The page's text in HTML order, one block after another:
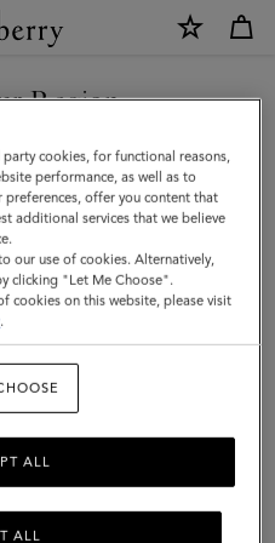
Region
Arabia site but we noticed
States.
SITE
cookies, for functional reasons,
performance, as well as to
offer you content that
additional services that we believe
our use of cookies. Alternatively,
clicking "Let Me Choose".
cookies on this website, please visit
.
ALL
ALL